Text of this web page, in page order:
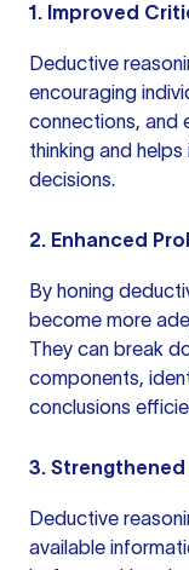
1. Improved
Deductive
encouraging
connections, and
thinking and
decisions.
2. Enhanced
By honing
become more
They can break
components,
conclusions
3.
Deductive
available